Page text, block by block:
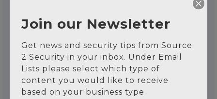
Name
First Last
Email*
Join our Newsletter
Get news and security tips from Source
2 Security in your inbox. Under Email
Lists please select which type of
content you would like to receive
based on your business type.